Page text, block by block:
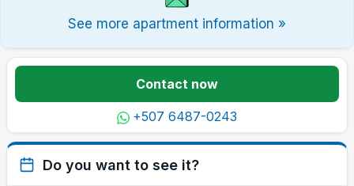
See more apartment information »
Contact now
+507 6487-0243
Do you want to see it?